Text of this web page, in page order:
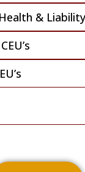
& Liability